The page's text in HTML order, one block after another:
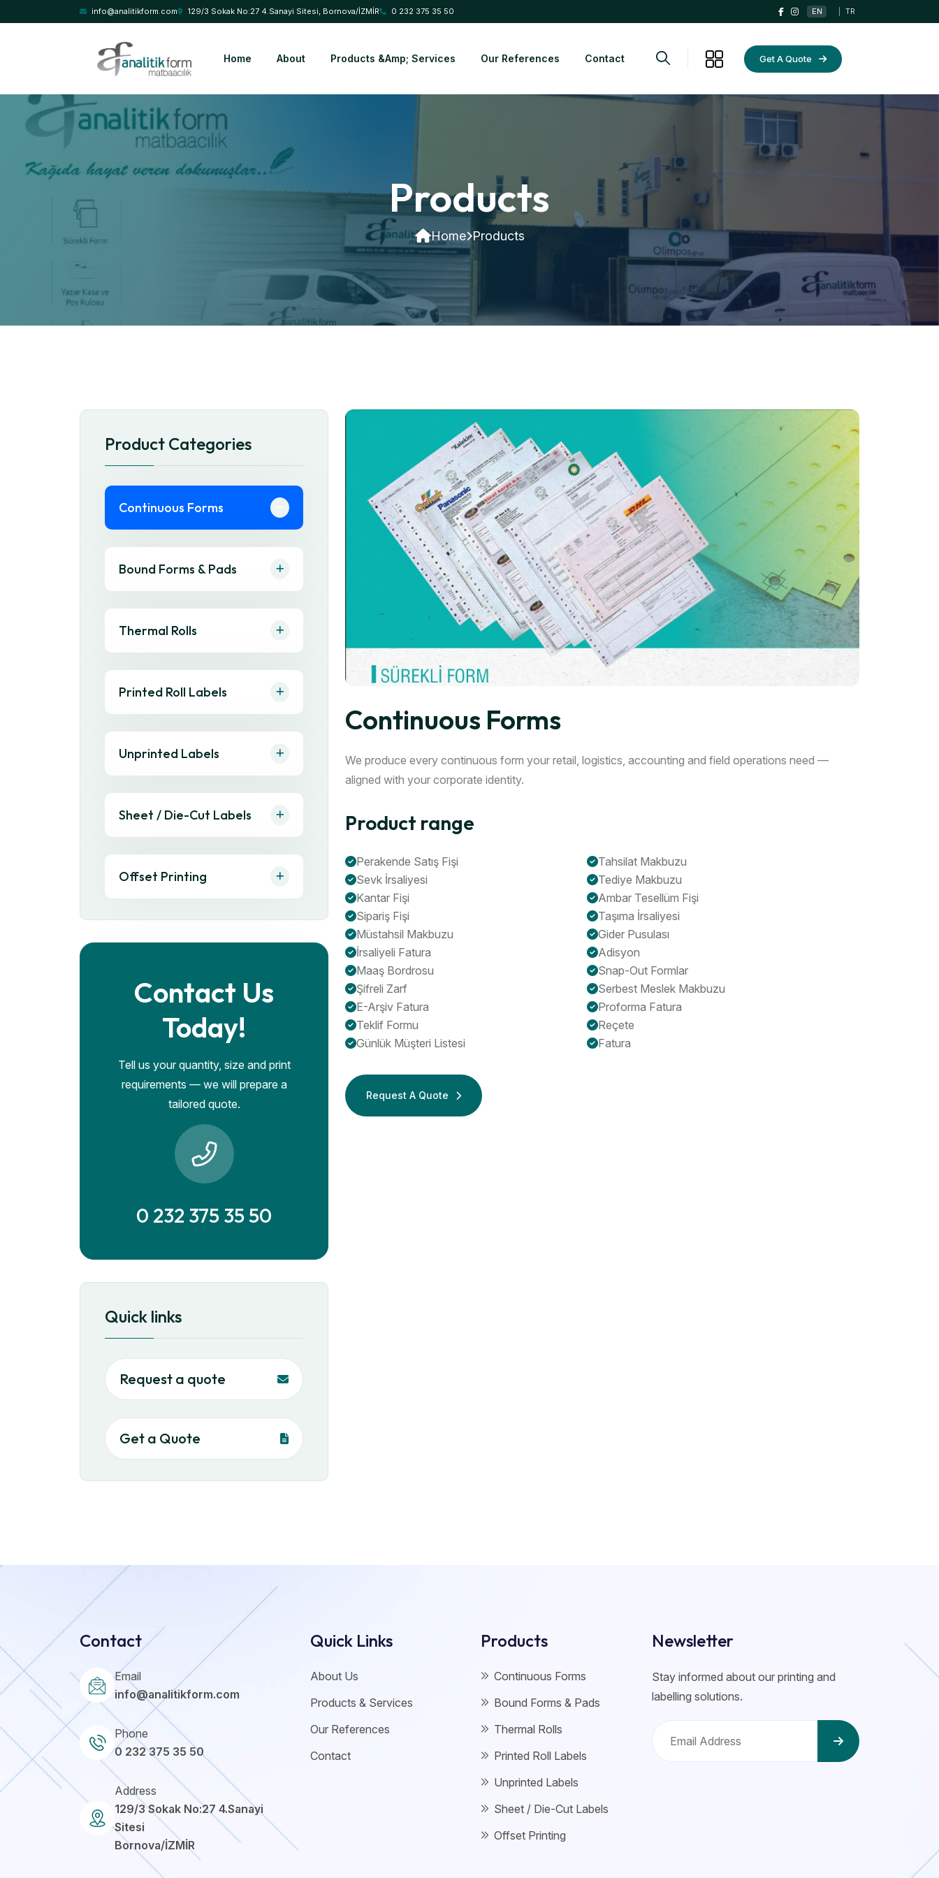
info@analitikform.com 129/3 Sokak No:27 4.Sanayi Sitesi, Bornova/İZMİR 0 232 375 35 50 EN TR
Home About Products &amp; Services Our References Contact Get A Quote
Products
Home Products
Product Categories
Continuous Forms
Bound Forms & Pads
Thermal Rolls
Printed Roll Labels
Unprinted Labels
Sheet / Die-Cut Labels
Offset Printing
Contact Us
Today!
Tell us your quantity, size and print
requirements — we will prepare a
tailored quote.
0 232 375 35 50
Quick links
Request a quote
Get a Quote
Continuous Forms
We produce every continuous form your retail, logistics, accounting and field operations need —
aligned with your corporate identity.
Product range
Perakende Satış Fişi
Tahsilat Makbuzu
Sevk İrsaliyesi
Tediye Makbuzu
Kantar Fişi
Ambar Tesellüm Fişi
Sipariş Fişi
Taşıma İrsaliyesi
Müstahsil Makbuzu
Gider Pusulası
İrsaliyeli Fatura
Adisyon
Maaş Bordrosu
Snap-Out Formlar
Şifreli Zarf
Serbest Meslek Makbuzu
E-Arşiv Fatura
Proforma Fatura
Teklif Formu
Reçete
Günlük Müşteri Listesi
Fatura
Request A Quote
Contact
Email
info@analitikform.com
Phone
0 232 375 35 50
Address
129/3 Sokak No:27 4.Sanayi
Sitesi
Bornova/İZMİR
Quick Links
About Us
Products & Services
Our References
Contact
Products
Continuous Forms
Bound Forms & Pads
Thermal Rolls
Printed Roll Labels
Unprinted Labels
Sheet / Die-Cut Labels
Offset Printing
Newsletter
Stay informed about our printing and
labelling solutions.